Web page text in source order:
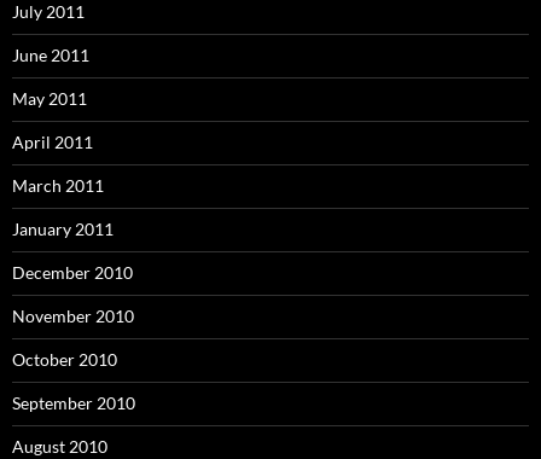
July 2011
June 2011
May 2011
April 2011
March 2011
January 2011
December 2010
November 2010
October 2010
September 2010
August 2010